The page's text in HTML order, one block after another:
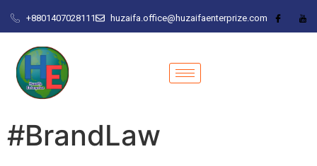
+8801407028111 huzaifa.office@huzaifaenterprize.com
#BrandLaw